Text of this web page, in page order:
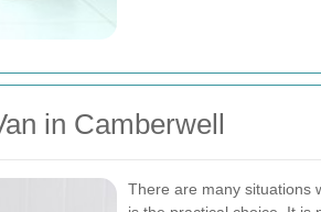
in Camberwell
There are many situations